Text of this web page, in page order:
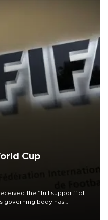
Cup
the “full support” of
governing body has